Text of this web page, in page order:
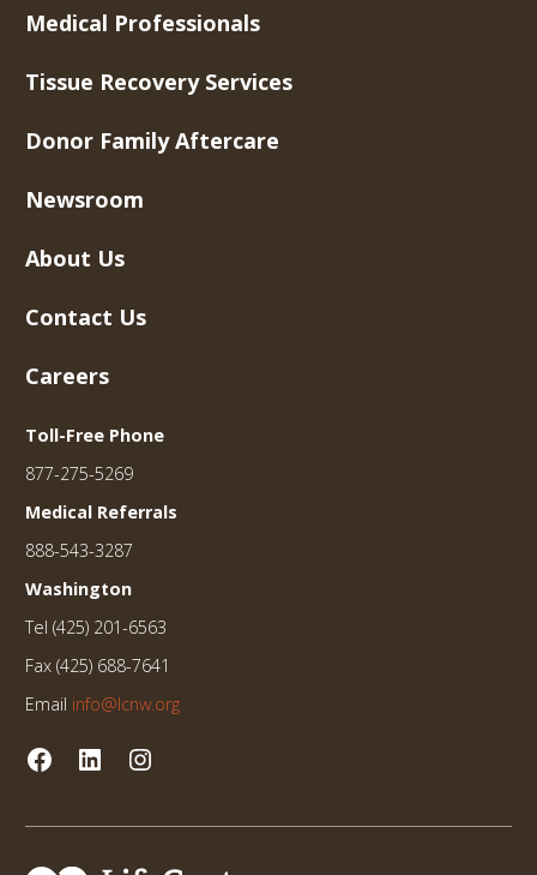
Medical Professionals
Tissue Recovery Services
Donor Family Aftercare
Newsroom
About Us
Contact Us
Careers
Toll-Free Phone
877-275-5269
Medical Referrals
888-543-3287
Washington
Tel (425) 201-6563
Fax (425) 688-7641
Email info@lcnw.org